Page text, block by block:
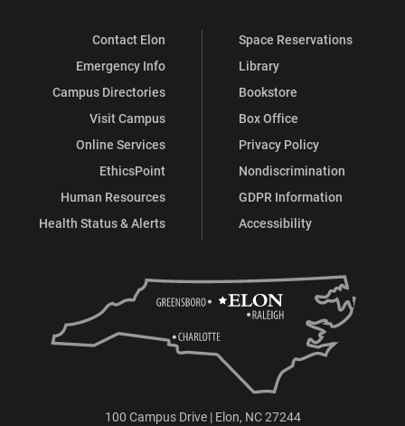
Contact Elon
Emergency Info
Campus Directories
Visit Campus
Online Services
EthicsPoint
Human Resources
Health Status & Alerts
Space Reservations
Library
Bookstore
Box Office
Privacy Policy
Nondiscrimination
GDPR Information
Accessibility
100 Campus Drive | Elon, NC 27244